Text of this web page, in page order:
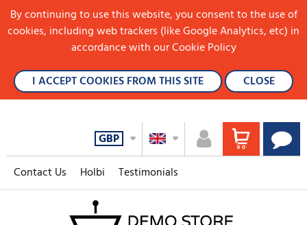
Contact Us Holbi Testimonials
GBP
By continuing to use this website, you consent to the use of
cookies, including web trackers (like Google Analytics, etc) in
accordance with our Cookie Policy
I ACCEPT COOKIES FROM THIS SITE
CLOSE